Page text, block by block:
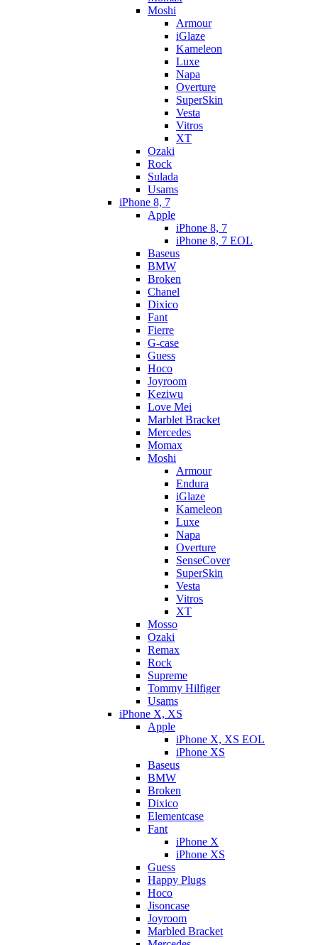
Moshi
Armour
iGlaze
Kameleon
Luxe
Napa
Overture
SuperSkin
Vesta
Vitros
XT
Ozaki
Rock
Sulada
Usams
iPhone 8, 7
Apple
iPhone 8, 7
iPhone 8, 7 EOL
Baseus
BMW
Broken
Chanel
Dixico
Fant
Fierre
G-case
Guess
Hoco
Joyroom
Keziwu
Love Mei
Marblet Bracket
Mercedes
Momax
Moshi
Armour
Endura
iGlaze
Kameleon
Luxe
Napa
Overture
SenseCover
SuperSkin
Vesta
Vitros
XT
Mosso
Ozaki
Remax
Rock
Supreme
Tommy Hilfiger
Usams
iPhone X, XS
Apple
iPhone X, XS EOL
iPhone XS
Baseus
BMW
Broken
Dixicо
Elementcase
Fant
iPhone X
iPhone XS
Guess
Happy Plugs
Hoco
Jisoncase
Joyroom
Marbled Bracket